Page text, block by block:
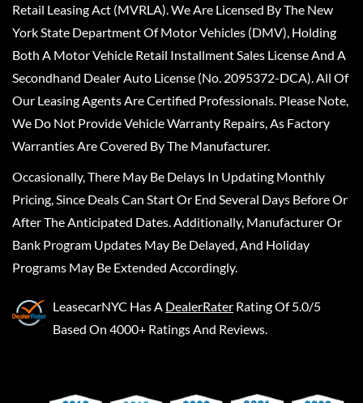
Retail Leasing Act (MVRLA). We Are Licensed By The New
York State Department Of Motor Vehicles (DMV), Holding
Both A Motor Vehicle Retail Installment Sales License And A
Secondhand Dealer Auto License (No. 2095372-DCA). All Of
Our Leasing Agents Are Certified Professionals. Please Note,
We Do Not Provide Vehicle Warranty Repairs, As Factory
Warranties Are Covered By The Manufacturer.
Occasionally, There May Be Delays In Updating Monthly
Pricing, Since Deals Can Start Or End Several Days Before Or
After The Anticipated Dates. Additionally, Manufacturer Or
Bank Program Updates May Be Delayed, And Holiday
Programs May Be Extended Accordingly.
LeasecarNYC Has A DealerRater Rating Of 5.0/5
Based On 4000+ Ratings And Reviews.